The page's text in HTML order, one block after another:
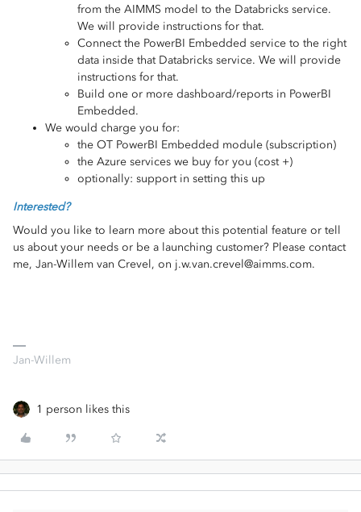
from the AIMMS model to the Databricks service.
We will provide instructions for that.
Connect the PowerBI Embedded service to the right
data inside that Databricks service. We will provide
instructions for that.
Build one or more dashboard/reports in PowerBI
Embedded.
We would charge you for:
the OT PowerBI Embedded module (subscription)
the Azure services we buy for you (cost +)
optionally: support in setting this up
Interested?
Would you like to learn more about this potential feature or tell
us about your needs or be a launching customer? Please contact
me, Jan-Willem van Crevel, on j.w.van.crevel@aimms.com.
Jan-Willem
1 person likes this